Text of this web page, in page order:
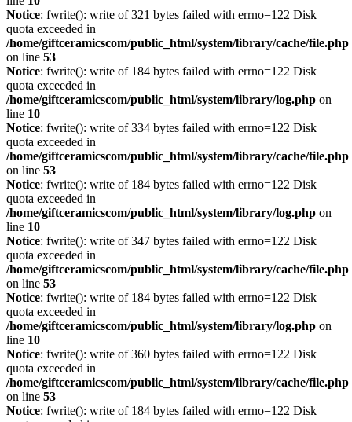
Notice: fwrite(): write of 321 bytes failed with errno=122 Disk
quota exceeded in
/home/giftceramicscom/public_html/system/library/cache/file.php
on line 53
Notice: fwrite(): write of 184 bytes failed with errno=122 Disk
quota exceeded in
/home/giftceramicscom/public_html/system/library/log.php on
line 10
Notice: fwrite(): write of 334 bytes failed with errno=122 Disk
quota exceeded in
/home/giftceramicscom/public_html/system/library/cache/file.php
on line 53
Notice: fwrite(): write of 184 bytes failed with errno=122 Disk
quota exceeded in
/home/giftceramicscom/public_html/system/library/log.php on
line 10
Notice: fwrite(): write of 347 bytes failed with errno=122 Disk
quota exceeded in
/home/giftceramicscom/public_html/system/library/cache/file.php
on line 53
Notice: fwrite(): write of 184 bytes failed with errno=122 Disk
quota exceeded in
/home/giftceramicscom/public_html/system/library/log.php on
line 10
Notice: fwrite(): write of 360 bytes failed with errno=122 Disk
quota exceeded in
/home/giftceramicscom/public_html/system/library/cache/file.php
on line 53
Notice: fwrite(): write of 184 bytes failed with errno=122 Disk